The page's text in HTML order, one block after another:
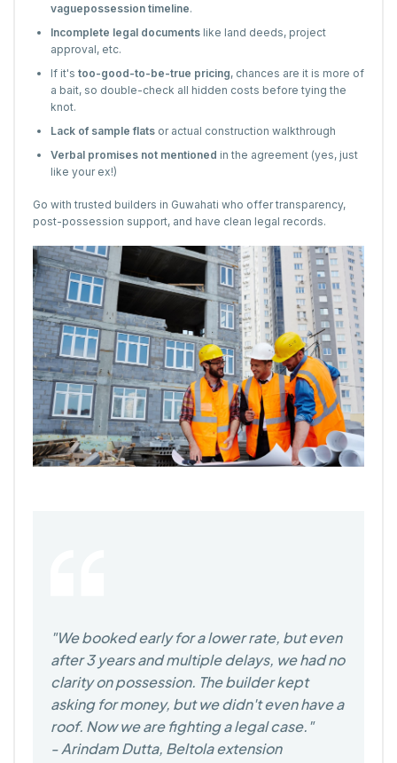
vaguepossession timeline.
Incomplete legal documents like land deeds, project
approval, etc.
If it's too-good-to-be-true pricing, chances are it is more of
a bait, so double-check all hidden costs before tying the
knot.
Lack of sample flats or actual construction walkthrough
Verbal promises not mentioned in the agreement (yes, just
like your ex!)
Go with trusted builders in Guwahati who offer transparency,
post-possession support, and have clean legal records.
We booked early for a lower rate, but even
after 3 years and multiple delays, we had no
clarity on possession. The builder kept
asking for money, but we didn't even have a
roof. Now we are fighting a legal case.
- Arindam Dutta, Beltola extension